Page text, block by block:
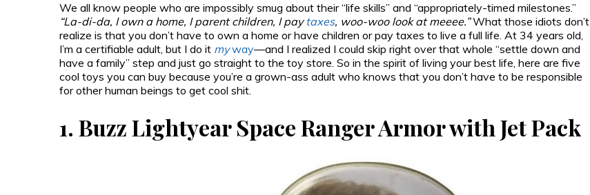
We all know people who are impossibly smug about their “life skills” and “appropriately-timed milestones.”
“La-di-da, I own a home, I parent children, I pay taxes, woo-woo look at meeee.”What those idiots don’t
realize is that you don’t have to own a home or have children or pay taxes to live a full life. At 34 years old,
I’m a certifiable adult, but I do it myway—and I realized I could skip right over that whole “settle down and
have a family” step and just go straight to the toy store. So in the spirit of living your best life, here are five
cool toys you can buy because you’re a grown-ass adult who knows that you don’t have to be responsible
for other human beings to get cool shit.
1. Buzz Lightyear Space Ranger Armor with Jet Pack